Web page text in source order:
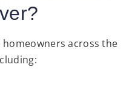
homeowners across the